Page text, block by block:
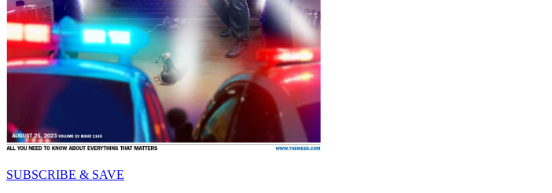
SUBSCRIBE & SAVE